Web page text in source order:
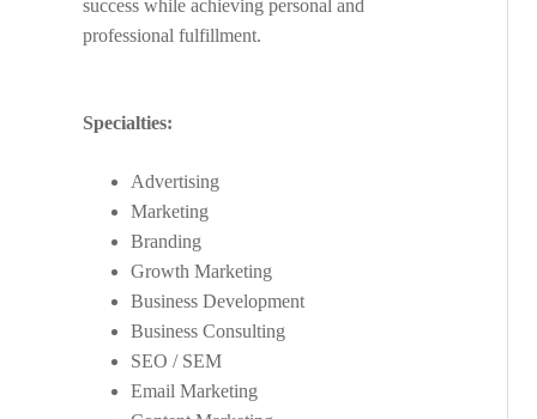
success while achieving personal and
professional fulfillment.
Specialties:
Advertising
Marketing
Branding
Growth Marketing
Business Development
Business Consulting
SEO / SEM
Email Marketing